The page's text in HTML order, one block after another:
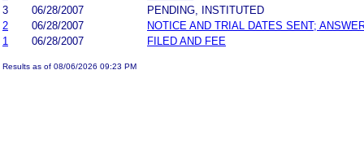
3
06/28/2007
PENDING, INSTITUTED
2
06/28/2007
NOTICE AND TRIAL DATES SENT;
1
06/28/2007 FILED AND FEE
Results as of 08/06/2026 09:23 PM